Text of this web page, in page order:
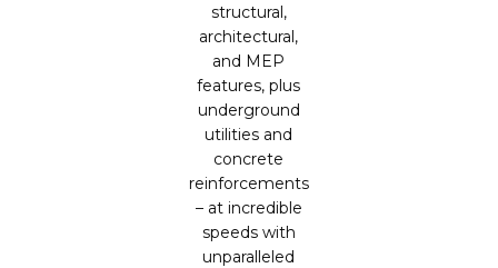
structural,
architectural,
and MEP
features, plus
underground
utilities and
concrete
reinforcements
– at incredible
speeds with
unparalleled